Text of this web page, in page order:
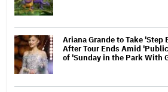
Ariana Grande to Take
After Tour Ends Amid
of 'Sunday in the Park With